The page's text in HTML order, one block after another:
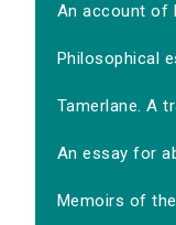
An account of
Philosophical
Tamerlane. A
An essay for
Memoirs of